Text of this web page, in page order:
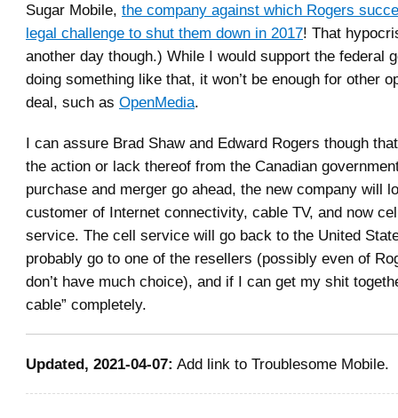
Sugar Mobile, the company against which Rogers
legal challenge to shut them down in 2017! That
another day though.) While I would support the federal
doing something like that, it won’t be enough for other
deal, such as OpenMedia.
I can assure Brad Shaw and Edward Rogers though
the action or lack thereof from the Canadian
purchase and merger go ahead, the new company will
customer of Internet connectivity, cable TV, and now
service. The cell service will go back to the United
probably go to one of the resellers (possibly even of
don’t have much choice), and if I can get my shit
cable” completely.
Updated, 2021-04-07: Add link to Troublesome Mobile.